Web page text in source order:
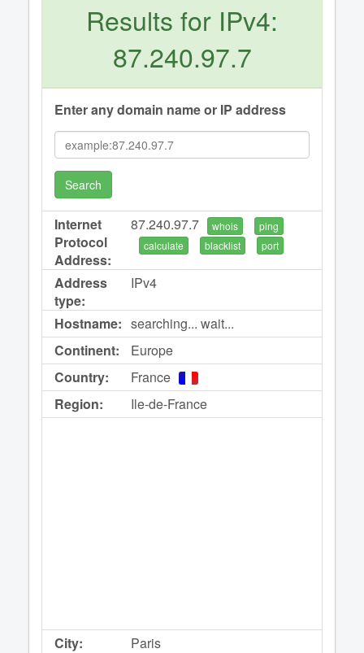
Results for IPv4:
87.240.97.7
Enter any domain name or IP address
Search
Internet
Protocol
Address:
87.240.97.7 whois
ping
calculate
blacklist port
Address
type:
IPv4
Hostname: searching... wait...
Continent:
Europe
Country:
France
Region:
Ile-de-France
City:
Paris